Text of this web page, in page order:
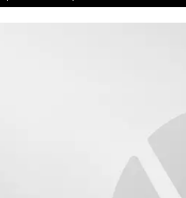
ALL DJS
LIVE 95.9 ON GOOGLE